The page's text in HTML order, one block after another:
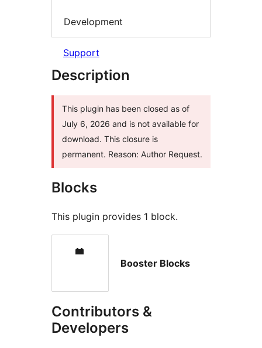
Development
Support
Description
This plugin has been closed as of
July 6, 2026 and is not available for
download. This closure is
permanent. Reason: Author Request.
Blocks
This plugin provides 1 block.
Booster Blocks
Contributors &
Developers